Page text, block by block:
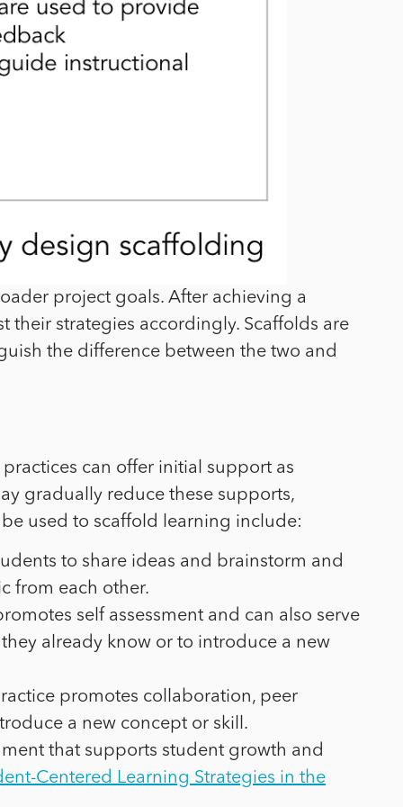
project goals. After achieving a
strategies accordingly. Scaffolds are
the difference between the two and
can offer initial support as
gradually reduce these supports,
used to scaffold learning include:
to share ideas and brainstorm and
from each other.
self assessment and can also serve
already know or to introduce a new
promotes collaboration, peer
a new concept or skill.
that supports student growth and
Centered Learning Strategies in the